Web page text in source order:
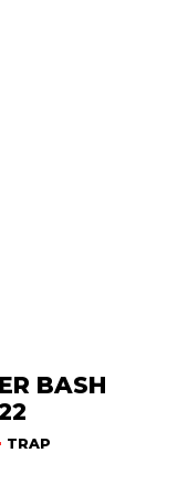
BASH
TRAP